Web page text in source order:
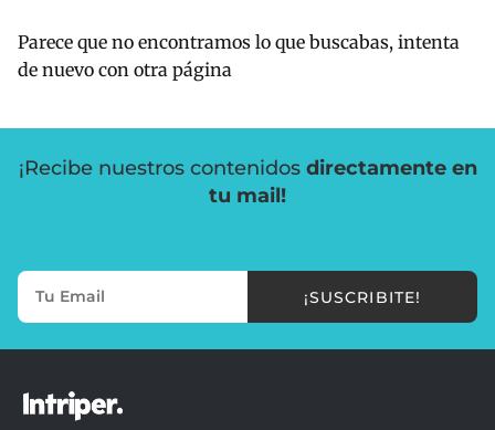
Parece que no encontramos lo que buscabas, intenta
de nuevo con otra página
¡Recibe nuestros contenidos directamente en
tu mail!
¡SUSCRIBITE!